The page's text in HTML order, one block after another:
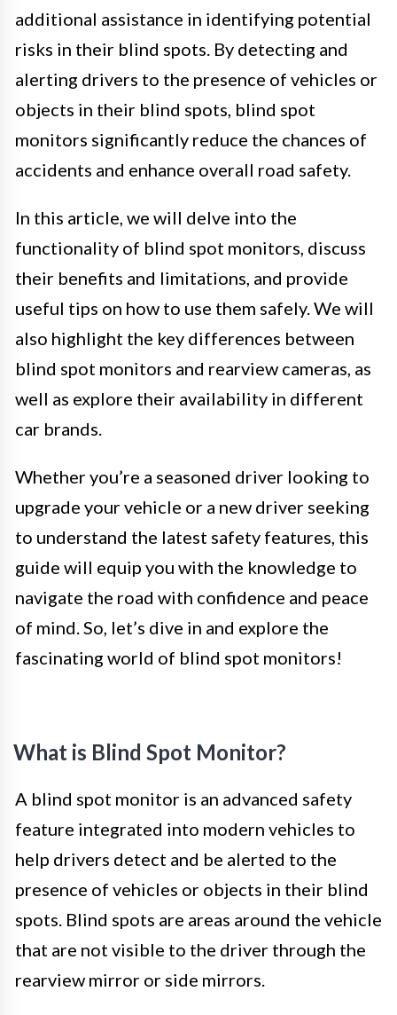
additional assistance in identifying potential
risks in their blind spots. By detecting and
alerting drivers to the presence of vehicles or
objects in their blind spots, blind spot
monitors significantly reduce the chances of
accidents and enhance overall road safety.
In this article, we will delve into the
functionality of blind spot monitors, discuss
their benefits and limitations, and provide
useful tips on how to use them safely. We will
also highlight the key differences between
blind spot monitors and rearview cameras, as
well as explore their availability in different
car brands.
Whether you’re a seasoned driver looking to
upgrade your vehicle or a new driver seeking
to understand the latest safety features, this
guide will equip you with the knowledge to
navigate the road with confidence and peace
of mind. So, let’s dive in and explore the
fascinating world of blind spot monitors!
What is Blind Spot Monitor?
A blind spot monitor is an advanced safety
feature integrated into modern vehicles to
help drivers detect and be alerted to the
presence of vehicles or objects in their blind
spots. Blind spots are areas around the vehicle
that are not visible to the driver through the
rearview mirror or side mirrors.